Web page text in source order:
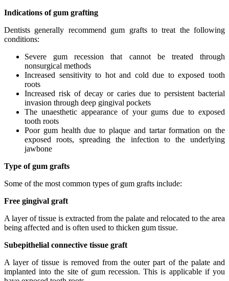
Indications of gum grafting
Dentists generally recommend gum grafts to treat the following
conditions:
Severe gum recession that cannot be treated through
nonsurgical methods
Increased sensitivity to hot and cold due to exposed tooth
roots
Increased risk of decay or caries due to persistent bacterial
invasion through deep gingival pockets
The unaesthetic appearance of your gums due to exposed
tooth roots
Poor gum health due to plaque and tartar formation on the
exposed roots, spreading the infection to the underlying
jawbone
Type of gum grafts
Some of the most common types of gum grafts include:
Free gingival graft
A layer of tissue is extracted from the palate and relocated to the area
being affected and is often used to thicken gum tissue.
Subepithelial connective tissue graft
A layer of tissue is removed from the outer part of the palate and
implanted into the site of gum recession. This is applicable if you